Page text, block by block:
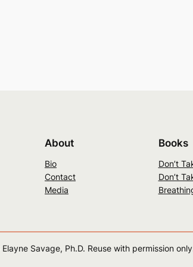
About
Bio
Contact
Media
Books
Don’t
Don’t
Elayne Savage, Ph.D. Reuse with permission